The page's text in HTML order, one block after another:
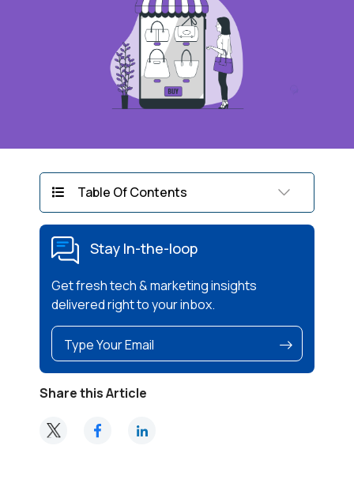
Table Of Contents
Stay In-the-loop
Get fresh tech & marketing insights
delivered right to your inbox.
Share this Article